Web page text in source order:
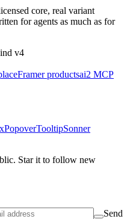
core, real variant
for agents as much as for
v4
Framer productsai2 MCP
PopoverTooltipSonner
Star it to follow new
Send